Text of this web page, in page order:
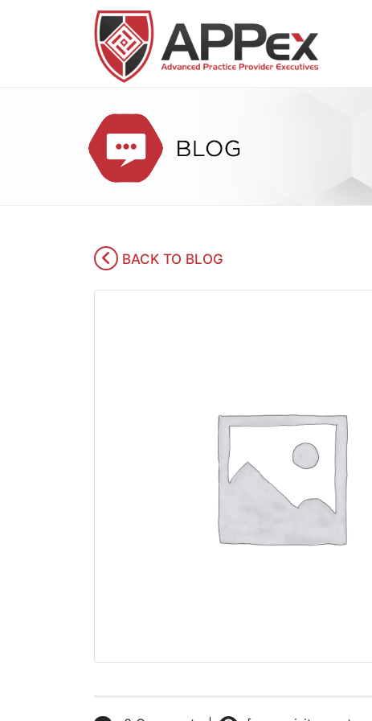
BACK TO BLOG